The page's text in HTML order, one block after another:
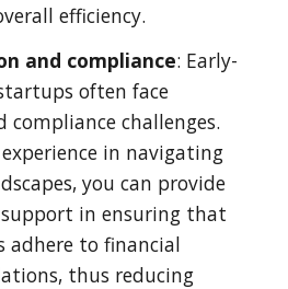
efficiency.
and compliance: Early-
often face
compliance challenges.
in navigating
you can provide
in ensuring that
adhere to financial
thus reducing